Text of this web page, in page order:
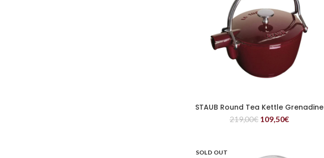
READ MORE
STAUB Round Tea Kettle Grenadine
219,00€ 109,50€
SOLD OUT